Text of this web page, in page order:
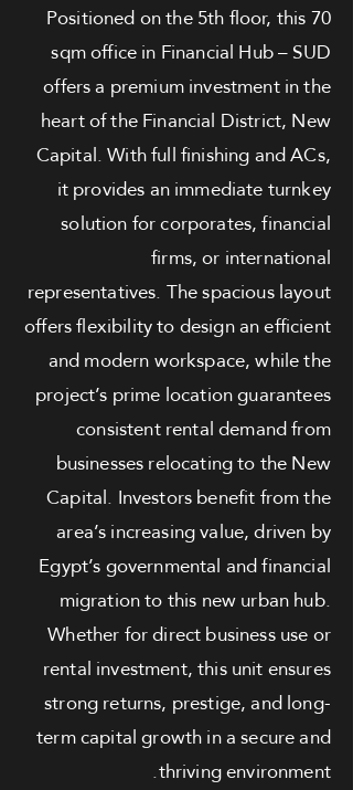
Positioned on the 5th floor, this 70
sqm office in Financial Hub – SUD
offers a premium investment in the
heart of the Financial District, New
Capital. With full finishing and ACs,
it provides an immediate turnkey
solution for corporates, financial
firms, or international
representatives. The spacious layout
offers flexibility to design an efficient
and modern workspace, while the
project’s prime location guarantees
consistent rental demand from
businesses relocating to the New
Capital. Investors benefit from the
area’s increasing value, driven by
Egypt’s governmental and financial
migration to this new urban hub.
Whether for direct business use or
rental investment, this unit ensures
strong returns, prestige, and long-
term capital growth in a secure and
thriving environment.